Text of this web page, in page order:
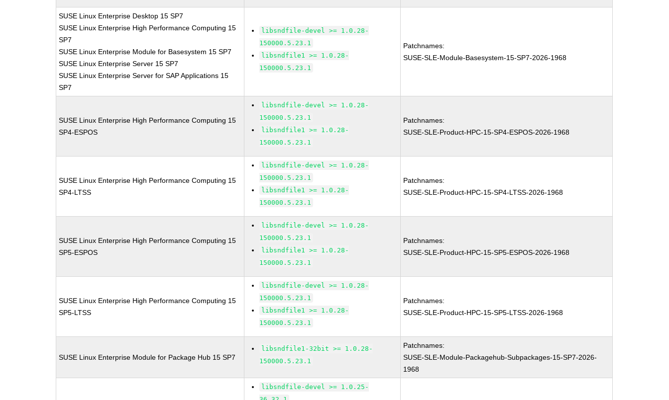
SUSE Linux Enterprise Desktop 15 SP7
SUSE Linux Enterprise High Performance Computing 15
SP7
SUSE Linux Enterprise Module for Basesystem 15 SP7
SUSE Linux Enterprise Server 15 SP7
SUSE Linux Enterprise Server for SAP Applications 15
SP7
libsndfile-devel >= 1.0.28-
150000.5.23.1
libsndfile1 >= 1.0.28-
150000.5.23.1
Patchnames:
SUSE-SLE-Module-Basesystem-15-SP7-2026-1968
SUSE Linux Enterprise High Performance Computing 15
SP4-ESPOS
libsndfile-devel >= 1.0.28-
150000.5.23.1
libsndfile1 >= 1.0.28-
150000.5.23.1
Patchnames:
SUSE-SLE-Product-HPC-15-SP4-ESPOS-2026-1968
SUSE Linux Enterprise High Performance Computing 15
SP4-LTSS
libsndfile-devel >= 1.0.28-
150000.5.23.1
libsndfile1 >= 1.0.28-
150000.5.23.1
Patchnames:
SUSE-SLE-Product-HPC-15-SP4-LTSS-2026-1968
SUSE Linux Enterprise High Performance Computing 15
SP5-ESPOS
libsndfile-devel >= 1.0.28-
150000.5.23.1
libsndfile1 >= 1.0.28-
150000.5.23.1
Patchnames:
SUSE-SLE-Product-HPC-15-SP5-ESPOS-2026-1968
SUSE Linux Enterprise High Performance Computing 15
SP5-LTSS
libsndfile-devel >= 1.0.28-
150000.5.23.1
libsndfile1 >= 1.0.28-
150000.5.23.1
Patchnames:
SUSE-SLE-Product-HPC-15-SP5-LTSS-2026-1968
SUSE Linux Enterprise Module for Package Hub 15 SP7
libsndfile1-32bit >= 1.0.28-
150000.5.23.1
Patchnames:
SUSE-SLE-Module-Packagehub-Subpackages-15-SP7-2026-
1968
libsndfile-devel >= 1.0.25-